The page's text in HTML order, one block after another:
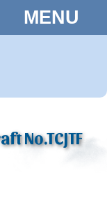
MENU
No.TCJTF